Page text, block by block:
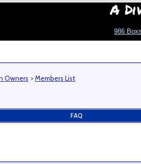
A
986
Owners >Members List
FAQ